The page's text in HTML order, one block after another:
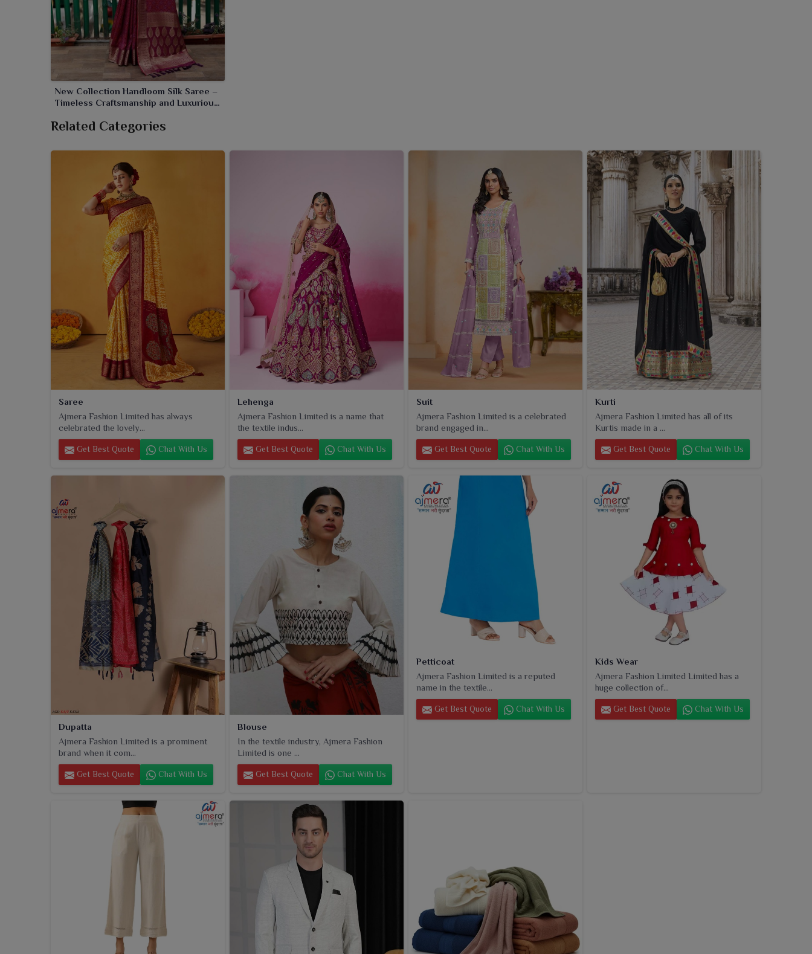
New Collection Handloom Silk Saree –
Timeless Craftsmanship and Luxurious
Related Categories
Saree
Ajmera Fashion Limited has always
celebrated the lovely...
Get Best Quote Chat With Us
Lehenga
Ajmera Fashion Limited is a name that
the textile indus...
Get Best Quote Chat With Us
Suit
Ajmera Fashion Limited is a celebrated
brand engaged in...
Get Best Quote Chat With Us
Kurti
Ajmera Fashion Limited has all of its
Kurtis made in a ...
Get Best Quote Chat With Us
Dupatta
Ajmera Fashion Limited is a prominent
brand when it com...
Get Best Quote Chat With Us
Blouse
In the textile industry, Ajmera Fashion
Limited is one ...
Get Best Quote Chat With Us
Petticoat
Ajmera Fashion Limited is a reputed
name in the textile...
Get Best Quote Chat With Us
Kids Wear
Ajmera Fashion Limited Limited has a
huge collection of...
Get Best Quote Chat With Us